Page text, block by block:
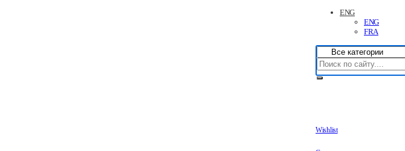
ENG
ENG
FRA
Wishlist